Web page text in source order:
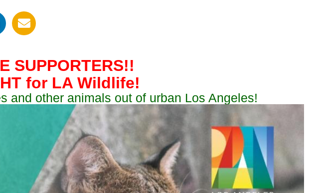
SUPPORTERS!!
for LA Wildlife!
and other animals out of urban Los Angeles!